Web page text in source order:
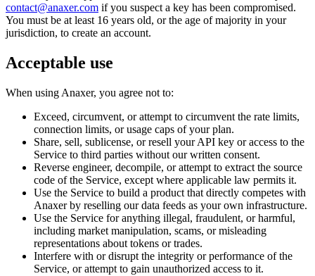
contact@anaxer.com if you suspect a key has been compromised.
You must be at least 16 years old, or the age of majority in your
jurisdiction, to create an account.
Acceptable use
When using Anaxer, you agree not to:
Exceed, circumvent, or attempt to circumvent the rate limits,
connection limits, or usage caps of your plan.
Share, sell, sublicense, or resell your API key or access to the
Service to third parties without our written consent.
Reverse engineer, decompile, or attempt to extract the source
code of the Service, except where applicable law permits it.
Use the Service to build a product that directly competes with
Anaxerby reselling our data feeds as your own infrastructure.
Use the Service for anything illegal, fraudulent, or harmful,
including market manipulation, scams, or misleading
representations about tokens or trades.
Interfere with or disrupt the integrity or performance of the
Service, or attempt to gain unauthorized access to it.